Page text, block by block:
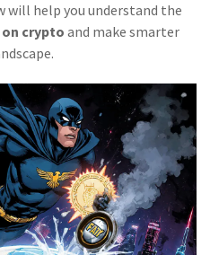
will help you understand the
on crypto and make smarter